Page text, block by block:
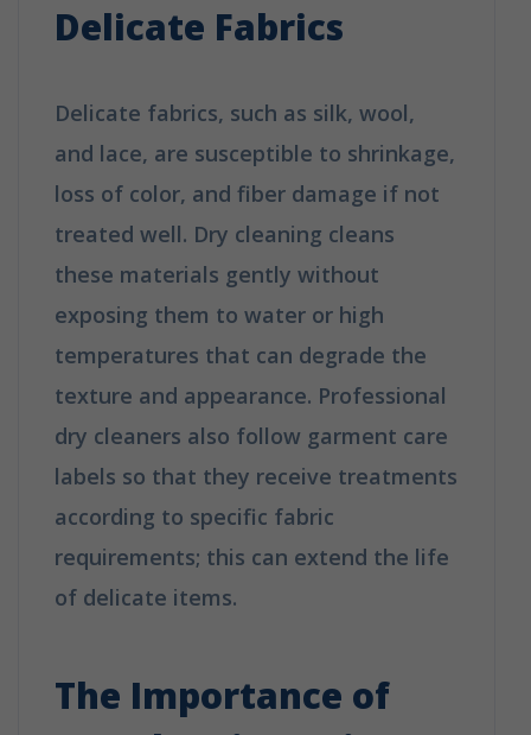
Delicate Fabrics
Delicate fabrics, such as silk, wool,
and lace, are susceptible to shrinkage,
loss of color, and fiber damage if not
treated well. Dry cleaning cleans
these materials gently without
exposing them to water or high
temperatures that can degrade the
texture and appearance. Professional
dry cleaners also follow garment care
labels so that they receive treatments
according to specific fabric
requirements; this can extend the life
of delicate items.
The Importance of